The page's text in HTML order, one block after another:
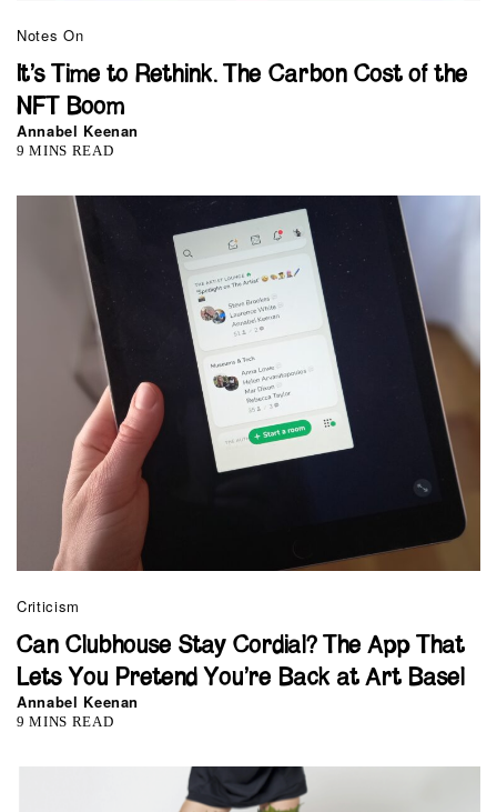
Notes On
It’s Time to Rethink. The Carbon Cost of the
NFT Boom
Annabel Keenan
9 MINS READ
Criticism
Can Clubhouse Stay Cordial? The App That
Lets You Pretend You’re Back at Art Basel
Annabel Keenan
9 MINS READ